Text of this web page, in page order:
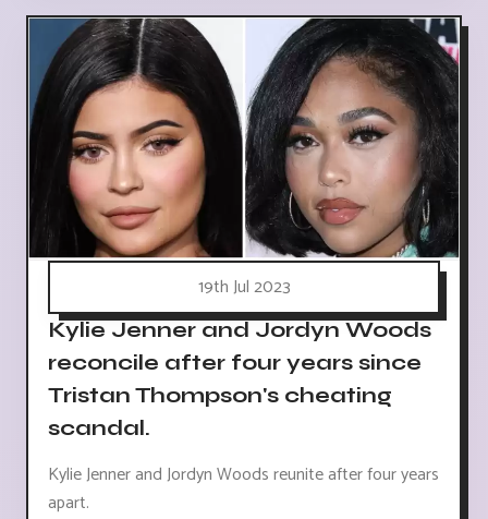
19th Jul 2023
Kylie Jenner and Jordyn Woods
reconcile after four years since
Tristan Thompson's cheating
scandal.
Kylie Jenner and Jordyn Woods reunite after four years
apart.